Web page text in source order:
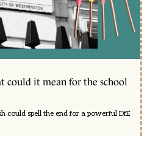
could it mean for the school
could spell the end for a powerful DfE